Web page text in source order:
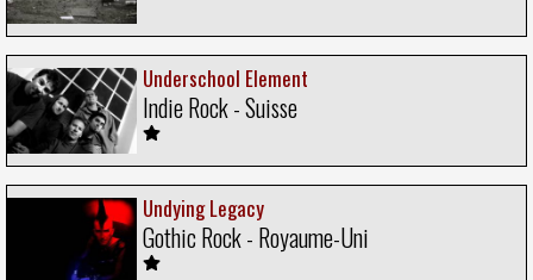
Underschool Element
Indie Rock - Suisse
Undying Legacy
Gothic Rock - Royaume-Uni